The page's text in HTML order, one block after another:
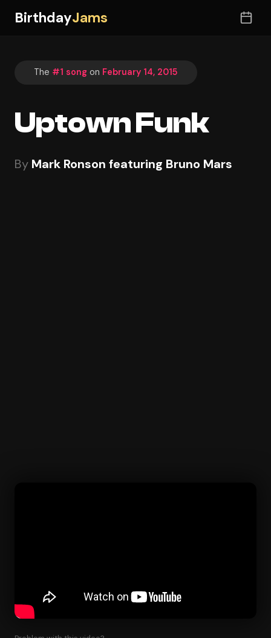
BirthdayJams
The #1 song on February 14, 2015
Uptown Funk
By Mark Ronson featuring Bruno Mars